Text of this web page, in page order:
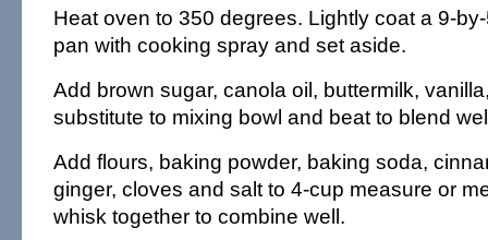
Heat oven to 350 degrees. Lightly coat a 9-
pan with cooking spray and set aside.
Add brown sugar, canola oil, buttermilk,
substitute to mixing bowl and beat to blend
Add flours, baking powder, baking soda,
ginger, cloves and salt to 4-cup measure or
whisk together to combine well.